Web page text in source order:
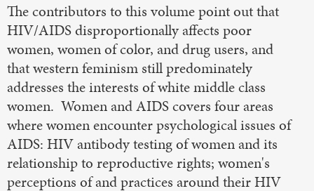
The contributors to this volume point out that
HIV/AIDS disproportionally affects poor
women, women of color, and drug users, and
that western feminism still predominately
addresses the interests of white middle class
women. Women and AIDS covers four areas
where women encounter psychological issues of
AIDS: HIV antibody testing of women and its
relationship to reproductive rights; women's
perceptions of and practices around their HIV